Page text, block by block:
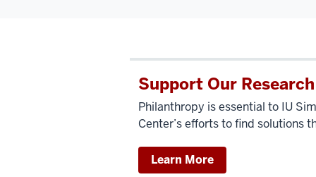
Support Our Research
Philanthropy is essential to IU
Center’s efforts to find solutions
Learn More